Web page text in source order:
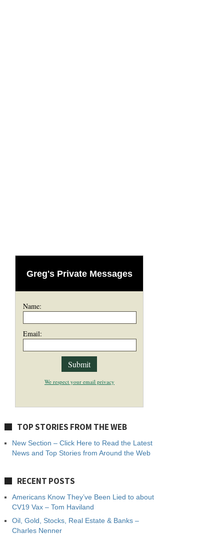
Greg's Private Messages
Name:
Email:
We respect your email privacy
TOP STORIES FROM THE WEB
New Section – Click Here to Read the Latest
News and Top Stories from Around the Web
RECENT POSTS
Americans Know They’ve Been Lied to about
CV19 Vax – Tom Haviland
Oil, Gold, Stocks, Real Estate & Banks –
Charles Nenner